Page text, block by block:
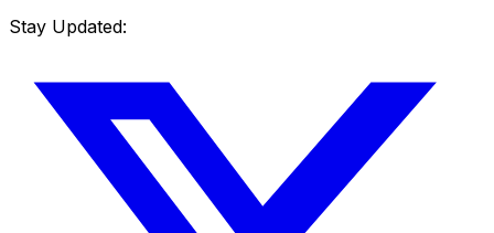
Stay Updated: